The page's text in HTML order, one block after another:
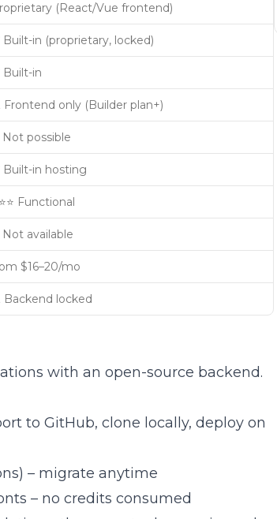
(React/Vue frontend)
Built-in (proprietary, locked)
Built-in
only (Builder plan+)
Not possible
Built-in hosting
Functional
Not available
$16–20/mo
locked
with an open-source backend.
to GitHub, clone locally, deploy on
– migrate anytime
– no credits consumed